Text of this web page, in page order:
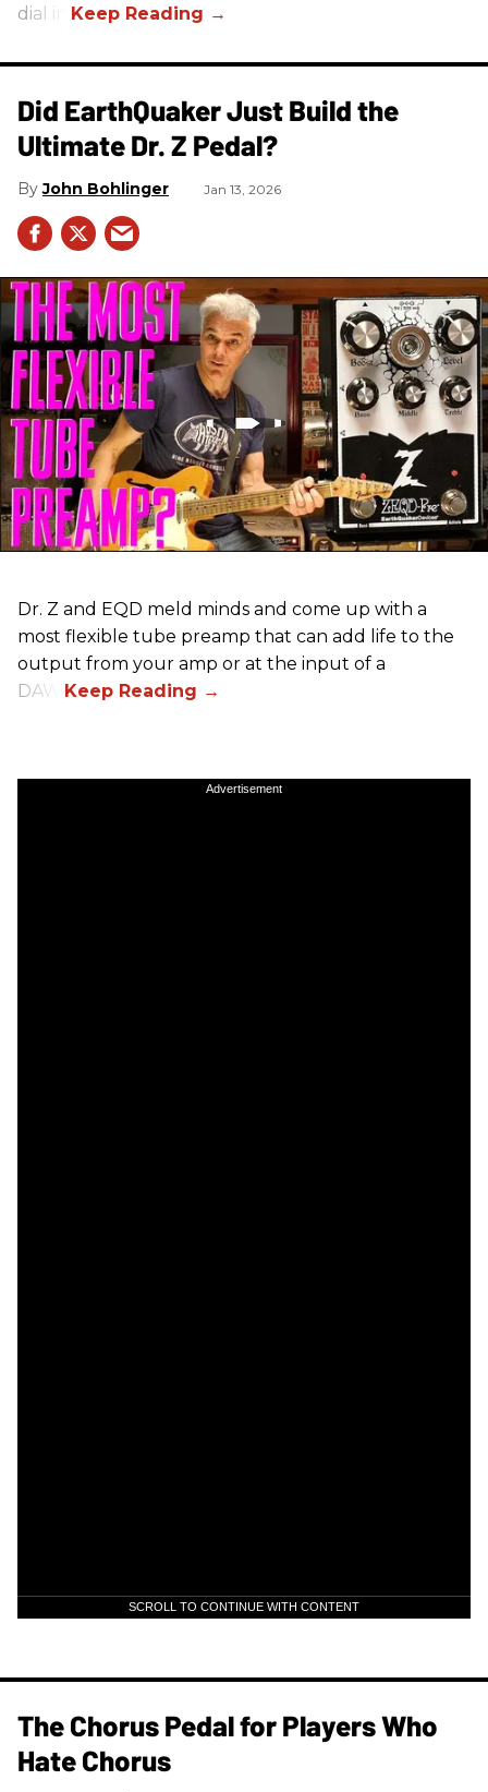
dial in.
Did EarthQuaker Just Build the
Ultimate Dr. Z Pedal?
John Bohlinger Jan 13, 2026
Dr. Z and EQD meld minds and come up with a
most flexible tube preamp that can add life to the
output from your amp or at the input of a
DAW.
Advertisement
SCROLL TO CONTINUE WITH CONTENT
The Chorus Pedal for Players Who
Hate Chorus